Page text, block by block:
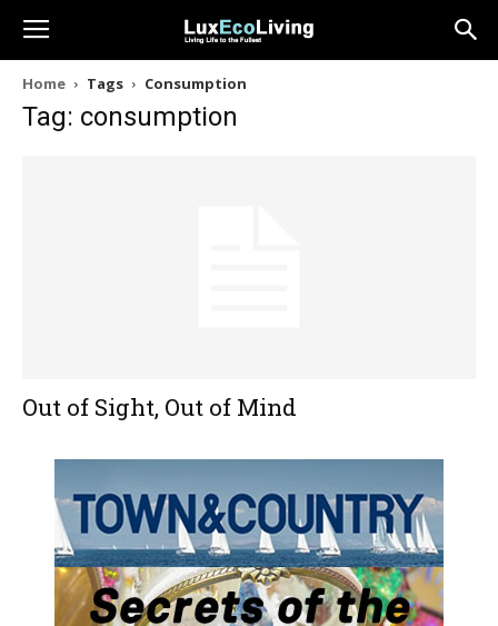
Home Tags Consumption
Tag: consumption
Out of Sight, Out of Mind